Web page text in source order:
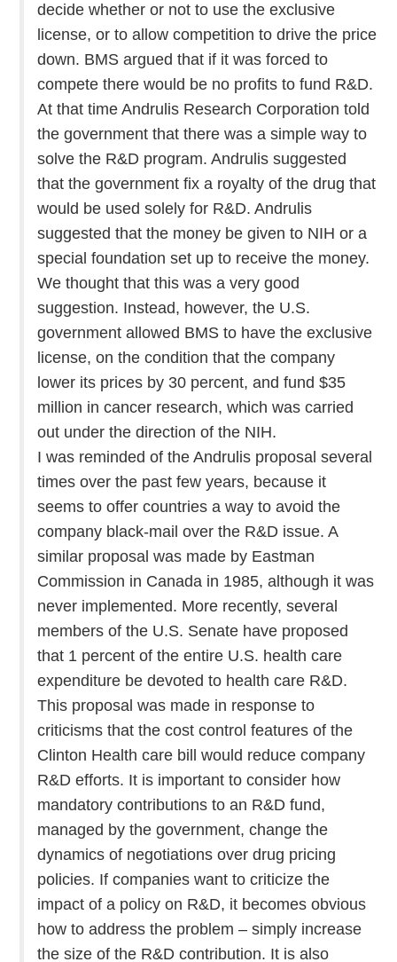
decide whether or not to use the exclusive
license, or to allow competition to drive the price
down. BMS argued that if it was forced to
compete there would be no profits to fund R&D.
At that time Andrulis Research Corporation told
the government that there was a simple way to
solve the R&D program. Andrulis suggested
that the government fix a royalty of the drug that
would be used solely for R&D. Andrulis
suggested that the money be given to NIH or a
special foundation set up to receive the money.
We thought that this was a very good
suggestion. Instead, however, the U.S.
government allowed BMS to have the exclusive
license, on the condition that the company
lower its prices by 30 percent, and fund $35
million in cancer research, which was carried
out under the direction of the NIH.
I was reminded of the Andrulis proposal several
times over the past few years, because it
seems to offer countries a way to avoid the
company black-mail over the R&D issue. A
similar proposal was made by Eastman
Commission in Canada in 1985, although it was
never implemented. More recently, several
members of the U.S. Senate have proposed
that 1 percent of the entire U.S. health care
expenditure be devoted to health care R&D.
This proposal was made in response to
criticisms that the cost control features of the
Clinton Health care bill would reduce company
R&D efforts. It is important to consider how
mandatory contributions to an R&D fund,
managed by the government, change the
dynamics of negotiations over drug pricing
policies. If companies want to criticize the
impact of a policy on R&D, it becomes obvious
how to address the problem – simply increase
the size of the R&D contribution. It is also